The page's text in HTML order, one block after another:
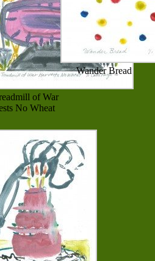
of War
No Wheat
Wander Bread